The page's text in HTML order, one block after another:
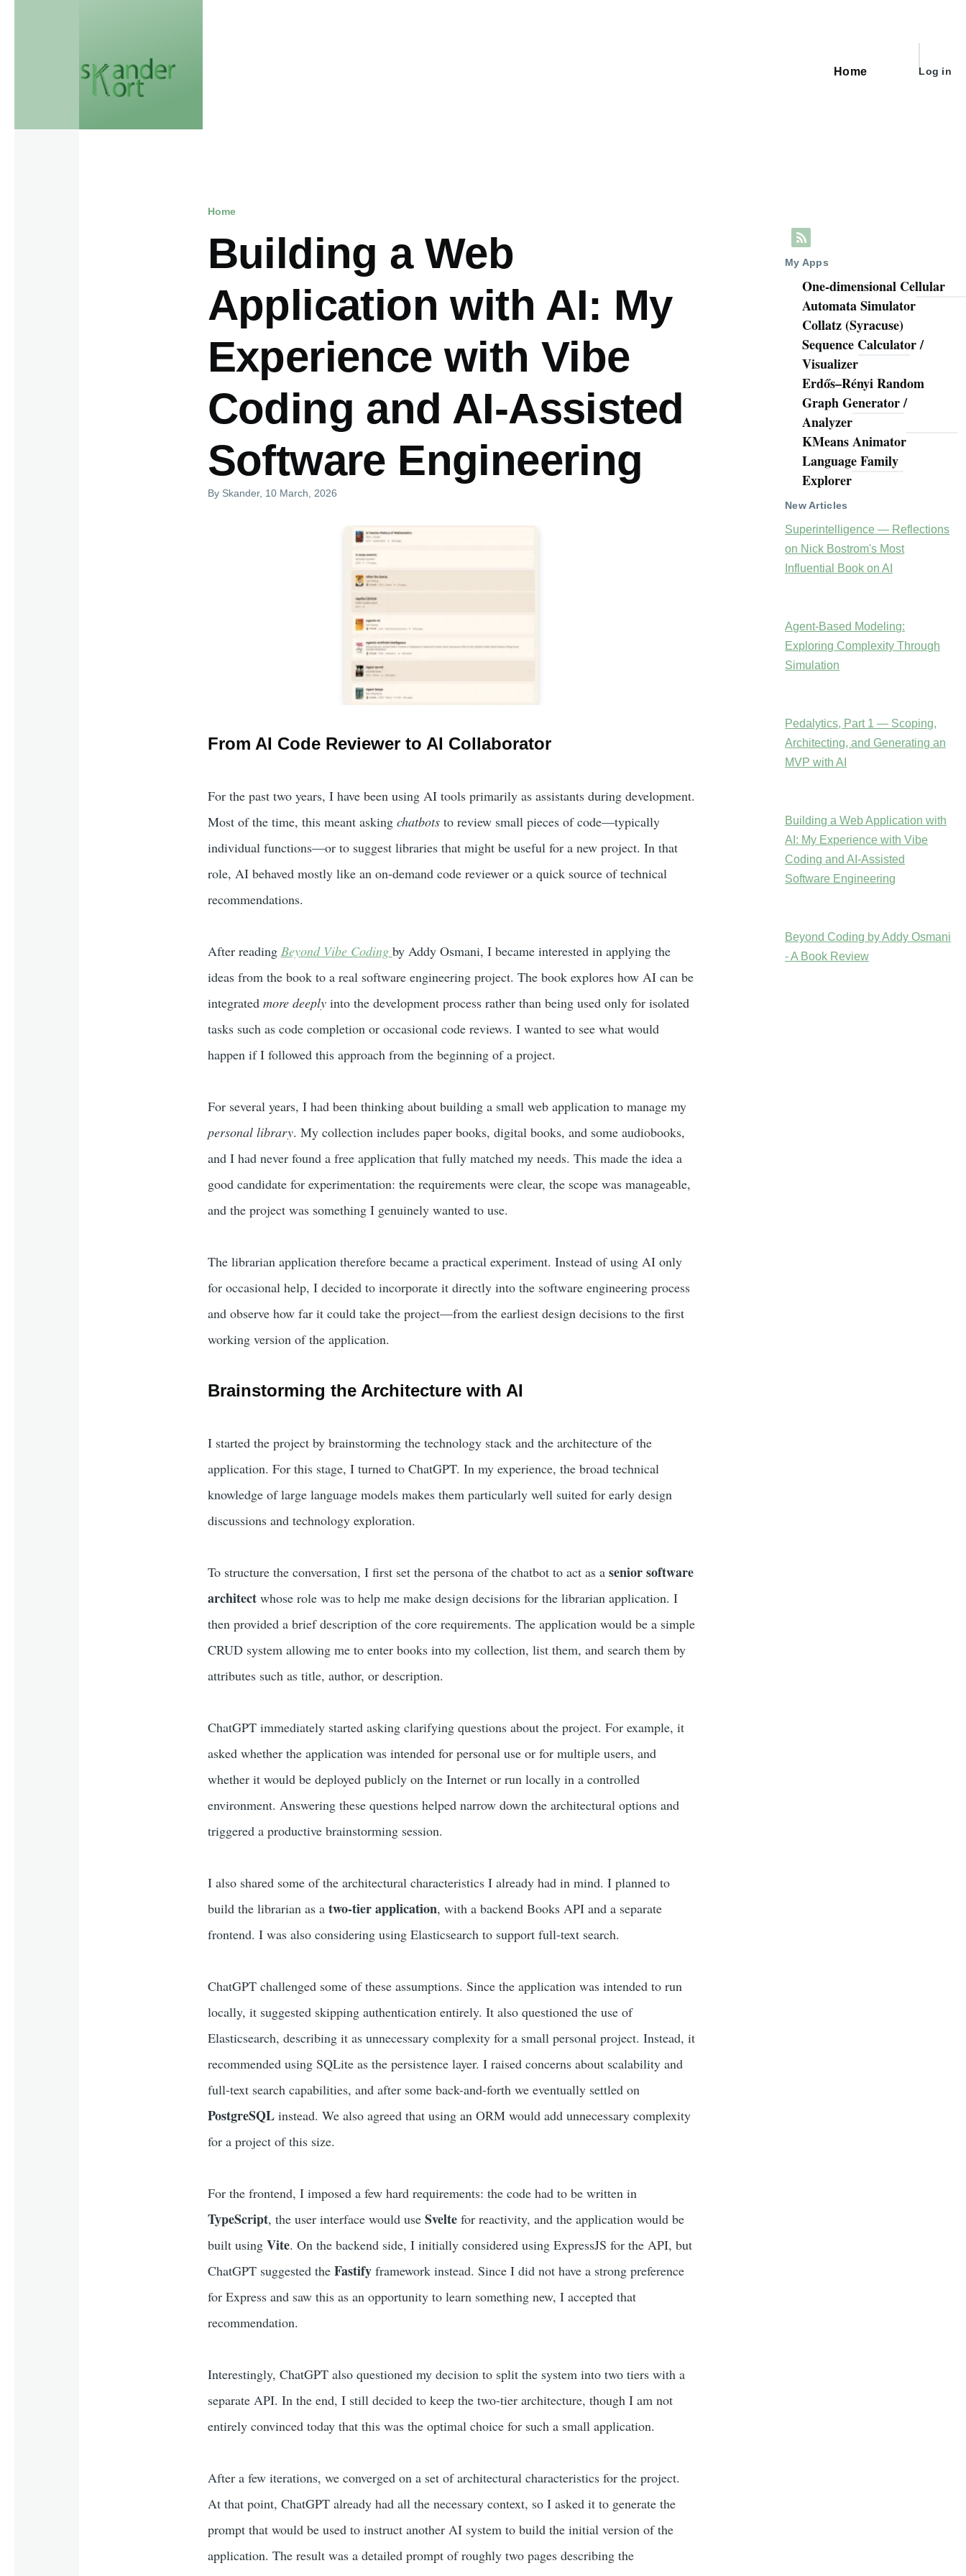
Main
Home
User
Log in
Home
Building a Web
Application with AI: My
Experience with Vibe
Coding and AI-Assisted
Software Engineering
By Skander, 10 March, 2026
From AI Code Reviewer to AI Collaborator
For the past two years, I have been using AI tools primarily as assistants during development.
Most of the time, this meant asking chatbotsto review small pieces of code—typically
individual functions—or to suggest libraries that might be useful for a new project. In that
role, AI behaved mostly like an on-demand code reviewer or a quick source of technical
recommendations.
After reading Beyond Vibe Coding by Addy Osmani, I became interested in applying the
ideas from the book to a real software engineering project. The book explores how AI can be
integrated more deeplyinto the development process rather than being used only for isolated
tasks such as code completion or occasional code reviews. I wanted to see what would
happen if I followed this approach from the beginning of a project.
For several years, I had been thinking about building a small web application to manage my
personal library. My collection includes paper books, digital books, and some audiobooks,
and I had never found a free application that fully matched my needs. This made the idea a
good candidate for experimentation: the requirements were clear, the scope was manageable,
and the project was something I genuinely wanted to use.
The librarian application therefore became a practical experiment. Instead of using AI only
for occasional help, I decided to incorporate it directly into the software engineering process
and observe how far it could take the project—from the earliest design decisions to the first
working version of the application.
Brainstorming the Architecture with AI
I started the project by brainstorming the technology stack and the architecture of the
application. For this stage, I turned to ChatGPT. In my experience, the broad technical
knowledge of large language models makes them particularly well suited for early design
discussions and technology exploration.
To structure the conversation, I first set the persona of the chatbot to act as a senior software
architectwhose role was to help me make design decisions for the librarian application. I
then provided a brief description of the core requirements. The application would be a simple
CRUD system allowing me to enter books into my collection, list them, and search them by
attributes such as title, author, or description.
ChatGPT immediately started asking clarifying questions about the project. For example, it
asked whether the application was intended for personal use or for multiple users, and
whether it would be deployed publicly on the Internet or run locally in a controlled
environment. Answering these questions helped narrow down the architectural options and
triggered a productive brainstorming session.
I also shared some of the architectural characteristics I already had in mind. I planned to
build the librarian as a two-tier application, with a backend Books API and a separate
frontend. I was also considering using Elasticsearch to support full-text search.
ChatGPT challenged some of these assumptions. Since the application was intended to run
locally, it suggested skipping authentication entirely. It also questioned the use of
Elasticsearch, describing it as unnecessary complexity for a small personal project. Instead, it
recommended using SQLite as the persistence layer. I raised concerns about scalability and
full-text search capabilities, and after some back-and-forth we eventually settled on
PostgreSQLinstead. We also agreed that using an ORM would add unnecessary complexity
for a project of this size.
For the frontend, I imposed a few hard requirements: the code had to be written in
TypeScript, the user interface would use Sveltefor reactivity, and the application would be
built using Vite. On the backend side, I initially considered using ExpressJS for the API, but
ChatGPT suggested the Fastifyframework instead. Since I did not have a strong preference
for Express and saw this as an opportunity to learn something new, I accepted that
recommendation.
Interestingly, ChatGPT also questioned my decision to split the system into two tiers with a
separate API. In the end, I still decided to keep the two-tier architecture, though I am not
entirely convinced today that this was the optimal choice for such a small application.
After a few iterations, we converged on a set of architectural characteristics for the project.
At that point, ChatGPT already had all the necessary context, so I asked it to generate the
prompt that would be used to instruct another AI system to build the initial version of the
application. The result was a detailed prompt of roughly two pages describing the
My Apps
One-dimensional Cellular
Automata Simulator
Collatz (Syracuse)
Sequence Calculator /
Visualizer
Erdős–Rényi Random
Graph Generator /
Analyzer
KMeans Animator
Language Family
Explorer
New Articles
Superintelligence — Reflections
on Nick Bostrom's Most
Influential Book on AI
Agent-Based Modeling:
Exploring Complexity Through
Simulation
Pedalytics, Part 1 — Scoping,
Architecting, and Generating an
MVP with AI
Building a Web Application with
AI: My Experience with Vibe
Coding and AI-Assisted
Software Engineering
Beyond Coding by Addy Osmani
- A Book Review